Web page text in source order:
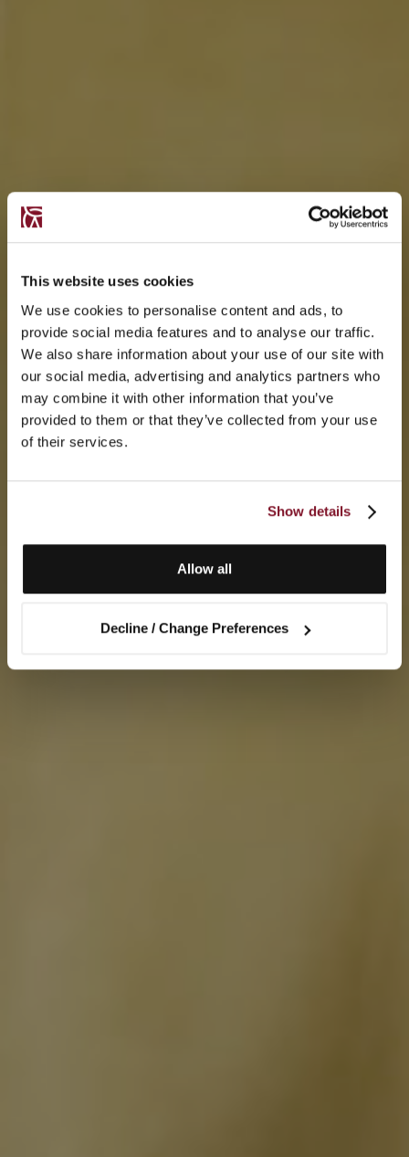
This website uses cookies
We use cookies to personalise content and ads, to
provide social media features and to analyse our traffic.
We also share information about your use of our site with
our social media, advertising and analytics partners who
may combine it with other information that you’ve
provided to them or that they’ve collected from your use
of their services.
Show details
Allow all
Decline / Change Preferences